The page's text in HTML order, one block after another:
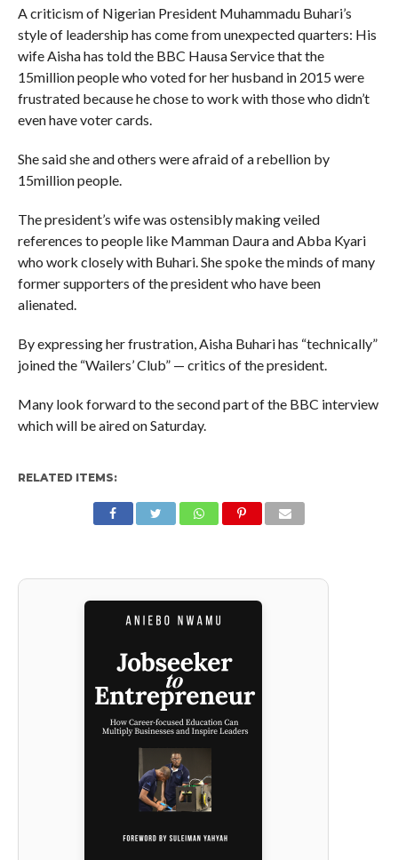
A criticism of Nigerian President Muhammadu Buhari’s
style of leadership has come from unexpected quarters: His
wife Aisha has told the BBC Hausa Service that the
15million people who voted for her husband in 2015 were
frustrated because he chose to work with those who didn’t
even have voter cards.
She said she and others were afraid of a rebellion by
15million people.
The president’s wife was ostensibly making veiled
references to people like Mamman Daura and Abba Kyari
who work closely with Buhari. She spoke the minds of many
former supporters of the president who have been
alienated.
By expressing her frustration, Aisha Buhari has “technically”
joined the “Wailers’ Club” — critics of the president.
Many look forward to the second part of the BBC interview
which will be aired on Saturday.
RELATED ITEMS: